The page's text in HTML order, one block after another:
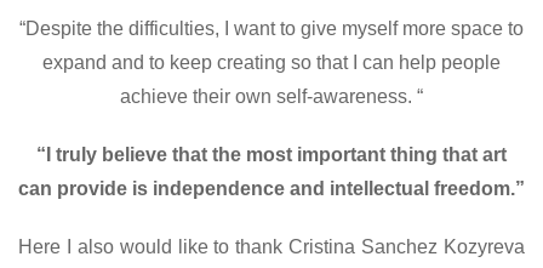
“Despite the difficulties, I want to give myself more space to
expand and to keep creating so that I can help people
achieve their own self-awareness. “
“I truly believe that the most important thing that art
can provide is independence and intellectual freedom.”
Here I also would like to thank Cristina Sanchez Kozyreva